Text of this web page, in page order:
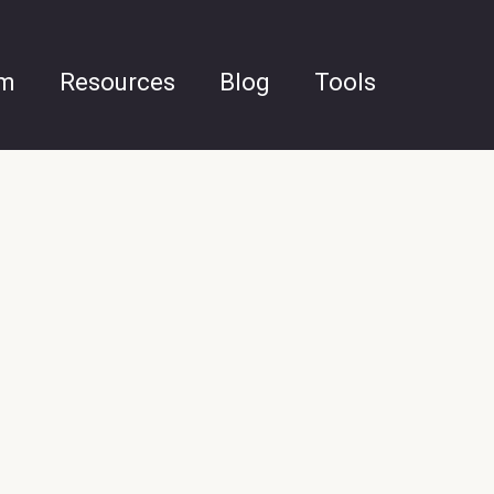
Resources Blog Tools